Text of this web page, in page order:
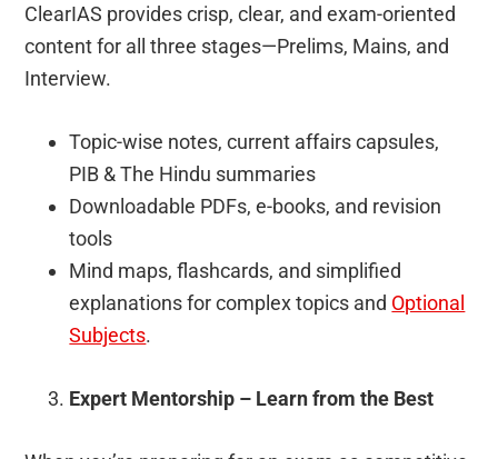
ClearIAS provides crisp, clear, and exam-oriented
content for all three stages—Prelims, Mains, and
Interview.
Topic-wise notes, current affairs capsules,
PIB & The Hindu summaries
Downloadable PDFs, e-books, and revision
tools
Mind maps, flashcards, and simplified
explanations for complex topics and Optional
Subjects.
Expert Mentorship – Learn from the Best